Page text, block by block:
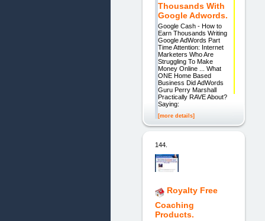
Thousands With
Google Adwords.
Google Cash - How to
Earn Thousands Writing
Google AdWords Part
Time Attention: Internet
Marketers Who Are
Struggling To Make
Money Online ... What
ONE Home Based
Business Did AdWords
Guru Perry Marshall
Practically RAVE About?
Saying:
[more details]
144.
Royalty Free
Coaching
Products.